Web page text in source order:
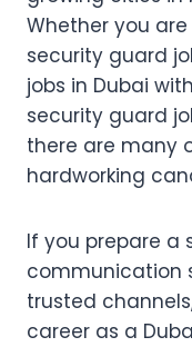
Whether you
security guard
jobs in Dubai
security guard
there are many
hardworking
If you prepare a
communication
trusted
career as a